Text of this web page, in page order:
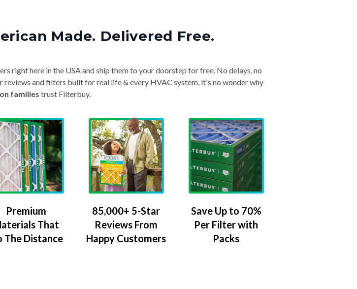
Made. Delivered Free.
here in the USA and ship them to your doorstep for free. No delays, no
and filters built for real life & every HVAC system, it's no wonder why
families trust Filterbuy.
Premium
That
The Distance
85,000+ 5-Star
Reviews From
Happy Customers
Save Up to 70%
Per Filter with
Packs